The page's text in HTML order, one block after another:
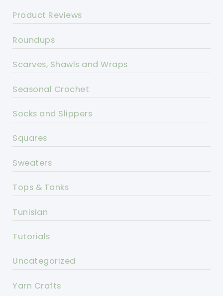
Product Reviews
Roundups
Scarves, Shawls and Wraps
Seasonal Crochet
Socks and Slippers
Squares
Sweaters
Tops & Tanks
Tunisian
Tutorials
Uncategorized
Yarn Crafts